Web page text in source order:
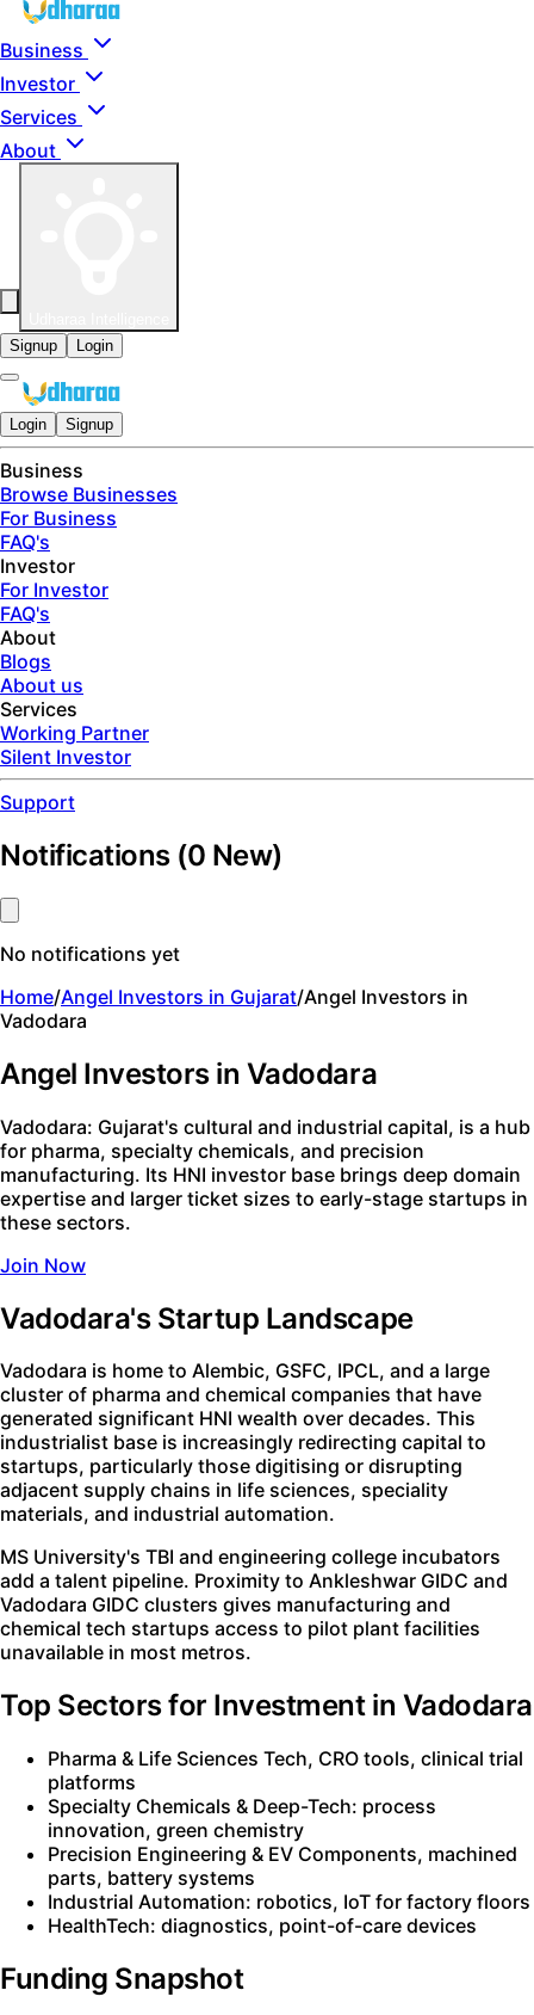
Skip to main content
Business
Investor
Services
About
Signup
Login
Login Signup
Business
Browse Businesses
For Business
FAQ's
Investor
For Investor
FAQ's
About
Blogs
About us
Services
Working Partner
Silent Investor
Support
Notifications (0 New)
No notifications yet
Home/Angel Investors in Gujarat/Angel Investors in
Vadodara
Angel Investors in Vadodara
Vadodara: Gujarat's cultural and industrial capital, is a hub
for pharma, specialty chemicals, and precision
manufacturing. Its HNI investor base brings deep domain
expertise and larger ticket sizes to early-stage startups in
these sectors.
Join Now
Vadodara's Startup Landscape
Vadodara is home to Alembic, GSFC, IPCL, and a large
cluster of pharma and chemical companies that have
generated significant HNI wealth over decades. This
industrialist base is increasingly redirecting capital to
startups, particularly those digitising or disrupting
adjacent supply chains in life sciences, speciality
materials, and industrial automation.
MS University's TBI and engineering college incubators
add a talent pipeline. Proximity to Ankleshwar GIDC and
Vadodara GIDC clusters gives manufacturing and
chemical tech startups access to pilot plant facilities
unavailable in most metros.
Top Sectors for Investment in Vadodara
Pharma & Life Sciences Tech, CRO tools, clinical trial
platforms
Specialty Chemicals & Deep-Tech: process
innovation, green chemistry
Precision Engineering & EV Components, machined
parts, battery systems
Industrial Automation: robotics, IoT for factory floors
HealthTech: diagnostics, point-of-care devices
Funding Snapshot